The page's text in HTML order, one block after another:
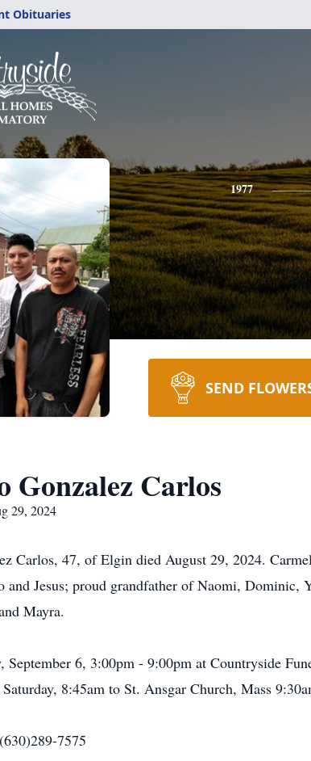
Obituaries
1977
SEND
Gonzalez Carlos
29, 2024
Carlos, 47, of Elgin died August 29, 2024.
and Jesus; proud grandfather of Naomi, Dominic,
Mayra.
6, 3:00pm - 9:00pm at Countryside
8:45am to St. Ansgar Church, Mass
7575